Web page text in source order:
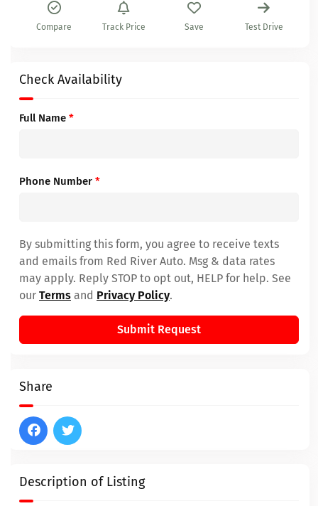
Description of Listing
Compare Track Price Save Test Drive
Check Availability
Full Name *
Phone Number *
By submitting this form, you agree to receive texts
and emails from Red River Auto. Msg & data rates
may apply. Reply STOP to opt out, HELP for help. See
our Terms and Privacy Policy.
Submit Request
Share